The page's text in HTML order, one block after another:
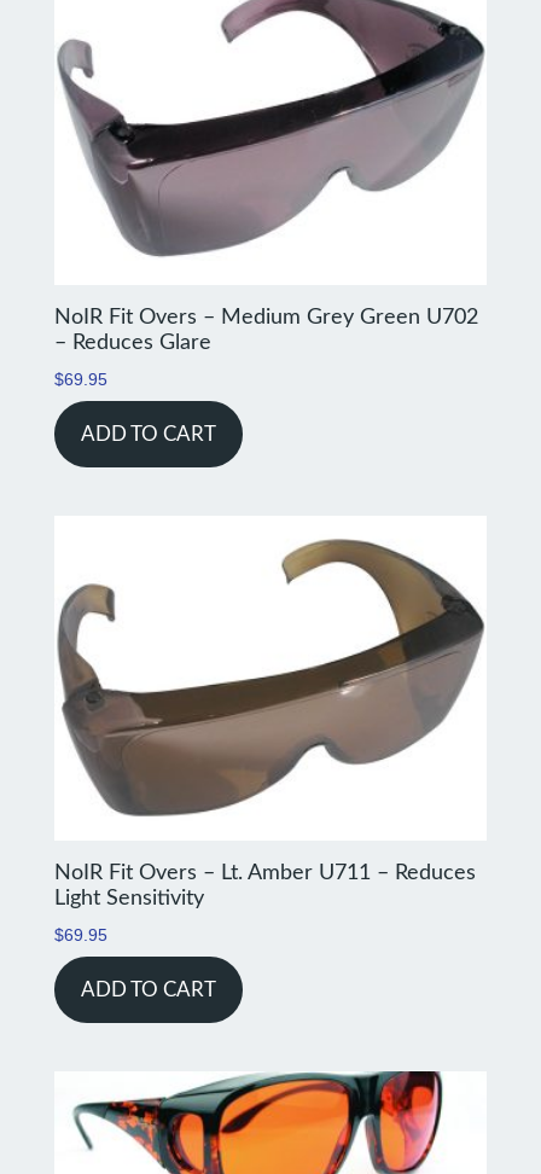
NoIR Fit Overs – Medium Grey Green U702
– Reduces Glare
$69.95
ADD TO CART
NoIR Fit Overs – Lt. Amber U711 – Reduces
Light Sensitivity
$69.95
ADD TO CART